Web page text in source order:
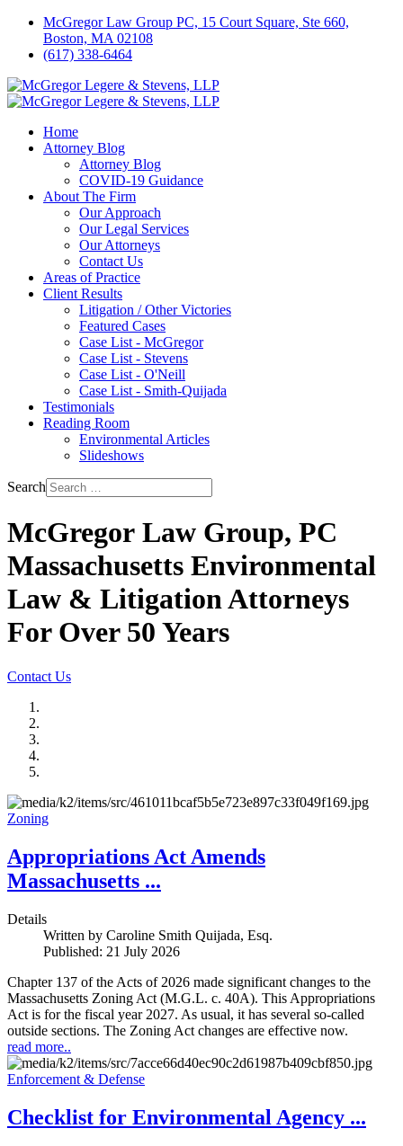
McGregor Law Group PC, 15 Court Square, Ste 660,
Boston, MA 02108
(617) 338-6464
Home
Attorney Blog
Attorney Blog
COVID-19 Guidance
About The Firm
Our Approach
Our Legal Services
Our Attorneys
Contact Us
Areas of Practice
Client Results
Litigation / Other Victories
Featured Cases
Case List - McGregor
Case List - Stevens
Case List - O'Neill
Case List - Smith-Quijada
Testimonials
Reading Room
Environmental Articles
Slideshows
Search
McGregor Law Group, PC
Massachusetts Environmental
Law & Litigation Attorneys
For Over 50 Years
Contact Us
Zoning
Appropriations Act Amends
Massachusetts ...
Details
Written by Caroline Smith Quijada, Esq.
Published: 21 July 2026
Chapter 137 of the Acts of 2026 made significant changes to the
Massachusetts Zoning Act (M.G.L. c. 40A). This Appropriations
Act is for the fiscal year 2027. As usual, it has several so-called
outside sections. The Zoning Act changes are effective now.
read more..
Enforcement & Defense
Checklist for Environmental Agency ...